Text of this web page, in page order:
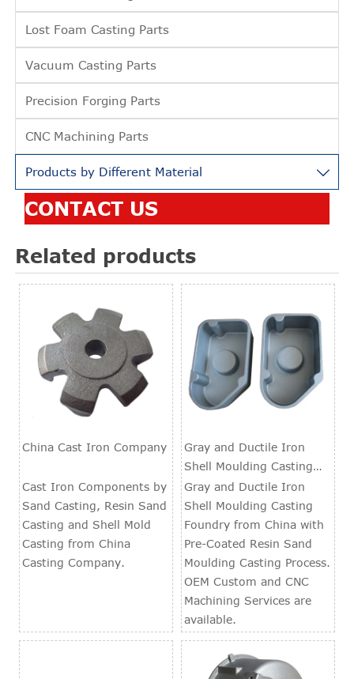
Lost Foam Casting Parts
Vacuum Casting Parts
Precision Forging Parts
CNC Machining Parts
Products by Different Material 
CONTACT US
Related products
China Cast Iron Company
Cast Iron Components by
Sand Casting, Resin Sand
Casting and Shell Mold
Casting from China
Casting Company.
Gray and Ductile Iron
Shell Moulding Casting
Foundry
Gray and Ductile Iron
Shell Moulding Casting
Foundry from China with
Pre-Coated Resin Sand
Moulding Casting Process.
OEM Custom and CNC
Machining Services are
available.